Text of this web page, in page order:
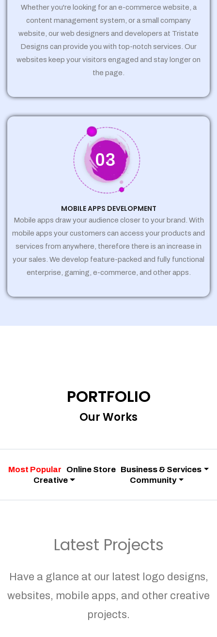
Whether you're looking for an e-commerce website, a
content management system, or a small company
website, our web designers and developers at Tristate
Designs can provide you with top-notch services. Our
websites keep your visitors engaged and stay longer on
the page.
03
MOBILE APPS DEVELOPMENT
Mobile apps draw your audience closer to your brand. With
mobile apps your customers can access your products and
services from anywhere, therefore there is an increase in
your sales. We develop feature-packed and fully functional
enterprise, gaming, e-commerce, and other apps.
PORTFOLIO
Our Works
Most Popular Online Store Business & Services
Creative
Community
Latest Projects
Have a glance at our latest logo designs,
websites, mobile apps, and other creative
projects.